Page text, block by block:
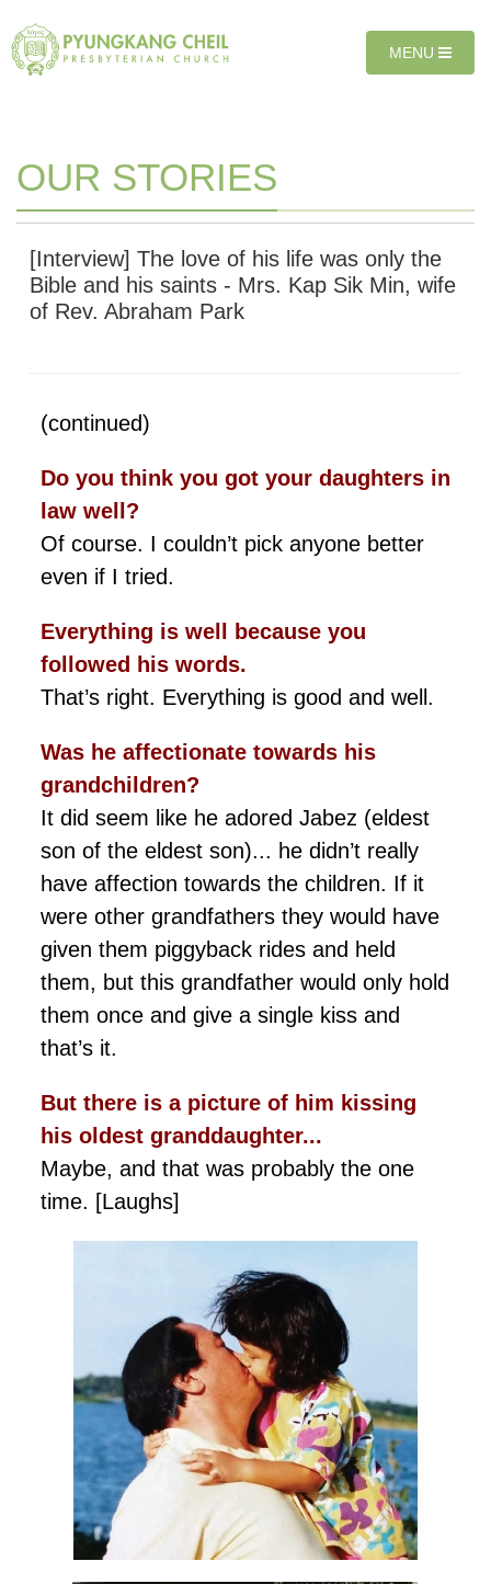
T
O
V
I
G
A
MENU
OUR STORIES
[Interview] The love of his life was only the
Bible and his saints - Mrs. Kap Sik Min, wife
of Rev. Abraham Park
(continued)
Do you think you got your daughters in
law well?
Of course. I couldn’t pick anyone better
even if I tried.
Everything is well because you
followed his words.
That’s right. Everything is good and well.
Was he affectionate towards his
grandchildren?
It did seem like he adored Jabez (eldest
son of the eldest son)... he didn’t really
have affection towards the children. If it
were other grandfathers they would have
given them piggyback rides and held
them, but this grandfather would only hold
them once and give a single kiss and
that’s it.
But there is a picture of him kissing
his oldest granddaughter...
Maybe, and that was probably the one
time. [Laughs]